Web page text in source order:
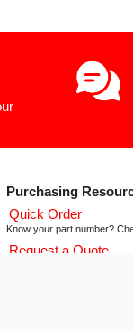
Purchasing
Quick Order
Know your part number?
Request a Quote